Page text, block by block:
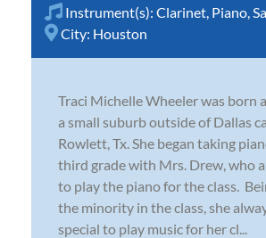
Instrument(s): Clarinet Piano
City: Houston
Traci Michelle Wheeler was born
a small suburb outside of Dallas
Rowlett, Tx. She began taking
third grade with Mrs. Drew, who
to play the piano for the class.
the minority in the class, she
special to play music for her cl...